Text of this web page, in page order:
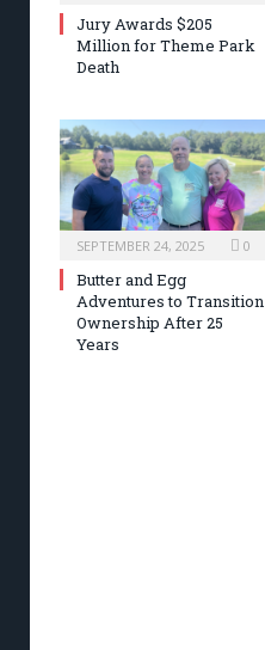
Jury Awards $205
Million for Theme Park
Death
SEPTEMBER 24, 2025 0
Butter and Egg
Adventures to Transition
Ownership After 25
Years